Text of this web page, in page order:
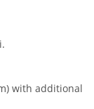
with additional